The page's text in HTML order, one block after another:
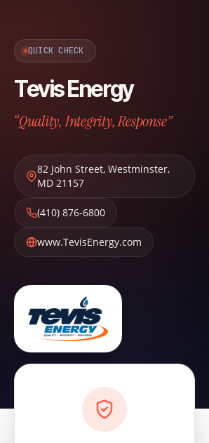
QUICK CHECK
Tevis Energy
“Quality, Integrity, Response”
82 John Street, Westminster,
MD 21157
(410) 876-6800
www.TevisEnergy.com